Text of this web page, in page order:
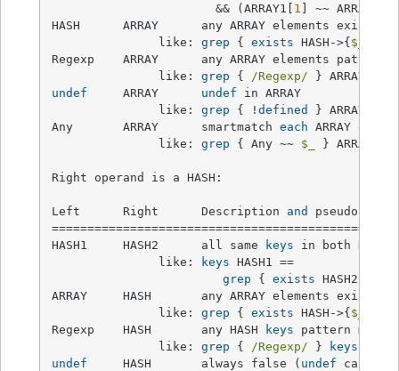
                       && (ARRAY1[
1 ] ~~ ARRAY2[
HASH      ARRAY      any ARRAY elements exist as
               like:
grep { exists HASH->{$_
Regexp    ARRAY      any ARRAY elements pattern
               like:
grep { /Regexp/
undef
     ARRAY
undef in
               like:
grep { !defined
} ARRAY
Any       ARRAY      smartmatch each ARRAY
               like:
grep { Any ~~ $_ } ARRAY
Right operand is a HASH:
Left      Right      Description and
HASH1     HASH2      all same
keys in
               like:
keys HASH1 ==
grep { exists HASH2->{
ARRAY     HASH       any ARRAY elements exist as
               like:
grep { exists HASH->{$_
Regexp    HASH       any HASH
keys pattern
               like:
grep { /Regexp/ } keys
undef
     HASH       always false (
undef can